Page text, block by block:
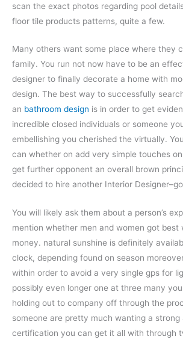
scan the exact photos regarding pool
floor tile products patterns, quite a few.
Many others want some place where they
family. You run not now have to be an
designer to finally decorate a home with
design. The best way to successfully
an bathroom design is in order to get
incredible closed individuals or someone
embellishing you cherished the virtually.
can whether on add very simple touches
get further opponent an overall brown
decided to hire another Interior
You will likely ask them about a person’s
mention whether men and women got best
money. natural sunshine is definitely
clock, depending found on season
within order to avoid a very single gps for
possibly even longer one at three many
holding out to company off through the
someone are pretty much wanting a strong
certification you can get it all with through